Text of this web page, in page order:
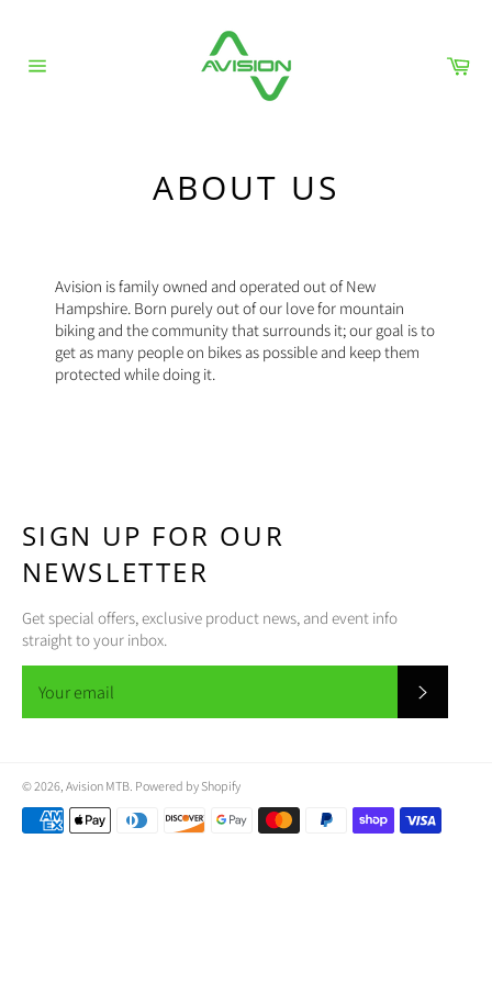
ABOUT US
Avision is family owned and operated out of New
Hampshire. Born purely out of our love for mountain
biking and the community that surrounds it; our goal is to
get as many people on bikes as possible and keep them
protected while doing it.
SIGN UP FOR OUR
NEWSLETTER
Get special offers, exclusive product news, and event info
straight to your inbox.
© 2026, Avision MTB. Powered by Shopify
Payment
methods